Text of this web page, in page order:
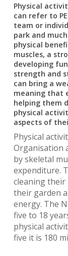
Physical
can refer to
team or
park and
physical
muscles, a
developing
strength and
can bring a
meaning that
helping them
physical
aspects of
Physical
Organisation
by skeletal
expenditure.
cleaning their
their garden
energy. The
five to 18
physical
five it is 180